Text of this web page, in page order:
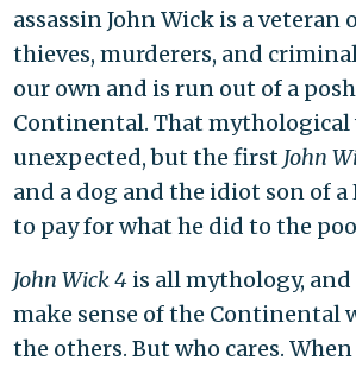
assassin John Wick is a
thieves, murderers, and
our own and is run out of a
Continental. That mythological
unexpected, but the first John
and a dog and the idiot son of
to pay for what he did to the
John Wick 4 is all mythology,
make sense of the Continental
the others. But who cares.